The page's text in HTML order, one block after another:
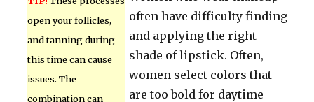
open your follicles,
and tanning during
this time can cause
issues. The
combination can
often have difficulty finding
and applying the right
shade of lipstick. Often,
women select colors that
are too bold for daytime